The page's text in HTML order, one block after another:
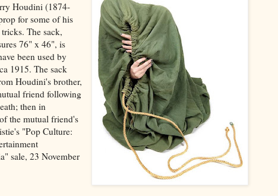
Houdini (1874-
for some of his
The sack,
76" x 46", is
been used by
1915. The sack
Houdini's brother,
friend following
then in
the mutual friend's
"Pop Culture:
sale, 23 November